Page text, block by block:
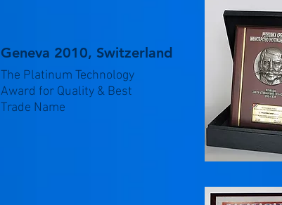
Geneva 2010, Switzerland
The Platinum Technology
Award for Quality & Best
Trade Name